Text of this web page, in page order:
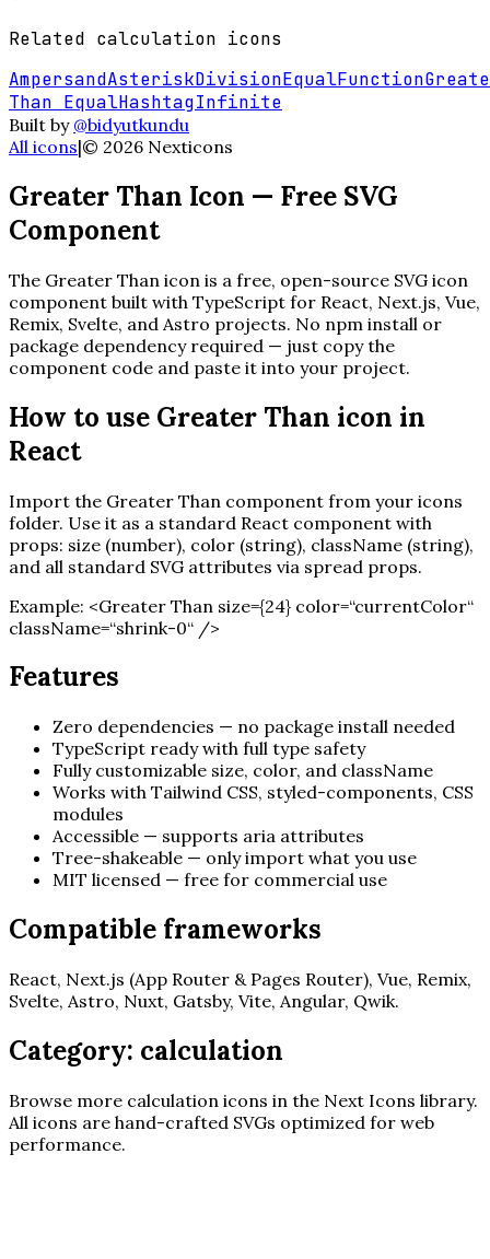
Related calculation icons
AmpersandAsteriskDivisionEqualFunction
Than EqualHashtagInfinite
Built by @bidyutkundu
All icons|© 2026 Nexticons
Greater Than Icon — Free SVG
Component
The Greater Than icon is a free, open-source SVG icon
component built with TypeScript for React, Next.js, Vue,
Remix, Svelte, and Astro projects. No npm install or
package dependency required — just copy the
component code and paste it into your project.
How to use Greater Than icon in
React
Import the Greater Than component from your icons
folder. Use it as a standard React component with
props: size (number), color (string), className (string),
and all standard SVG attributes via spread props.
Example: <Greater Than size={24} color=“currentColor“
className=“shrink-0“ />
Features
Zero dependencies — no package install needed
TypeScript ready with full type safety
Fully customizable size, color, and className
Works with Tailwind CSS, styled-components, CSS
modules
Accessible — supports aria attributes
Tree-shakeable — only import what you use
MIT licensed — free for commercial use
Compatible frameworks
React, Next.js (App Router & Pages Router), Vue, Remix,
Svelte, Astro, Nuxt, Gatsby, Vite, Angular, Qwik.
Category: calculation
Browse more calculation icons in the Next Icons library.
All icons are hand-crafted SVGs optimized for web
performance.